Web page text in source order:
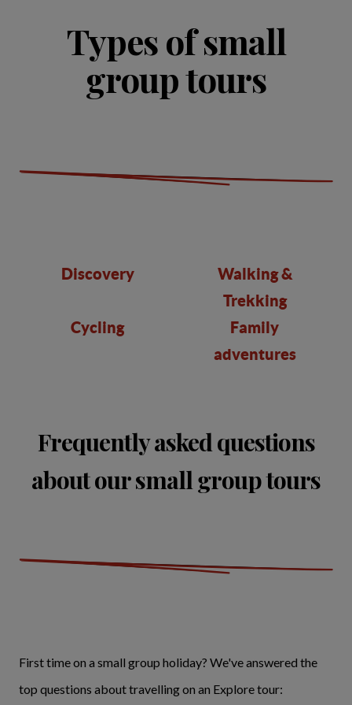
Types of small
group tours
Discovery
Walking &
Trekking
Cycling
Family
adventures
Frequently asked questions
about our small group tours
First time on a small group holiday? We've answered the
top questions about travelling on an Explore tour: